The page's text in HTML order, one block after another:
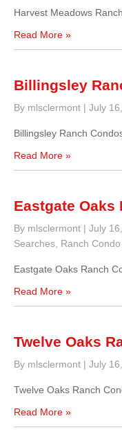
Harvest Meadows
Read More »
Billingsley
By mlsclermont | July
Billingsley Ranch
Read More »
Eastgate Oaks
By mlsclermont | July
Searches Ranch
Eastgate Oaks Ranch
Read More »
Twelve Oaks
By mlsclermont | July
Twelve Oaks Ranch
Read More »